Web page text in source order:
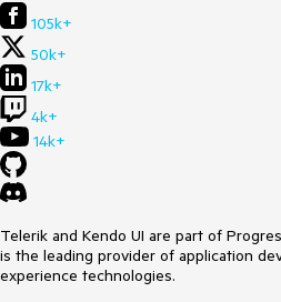
105k+
50k+
17k+
4k+
14k+
Telerik and Kendo UI are part of
is the leading provider of application
experience technologies.